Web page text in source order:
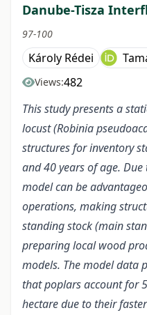
Danube-Tisza
97-100
Károly Rédei
Views:482
This study presents a
locust (Robinia
structures for inventory
and 40 years of age.
model can be
operations, making
standing stock (main
preparing local wood
models. The model data
that poplars account for
hectare due to their